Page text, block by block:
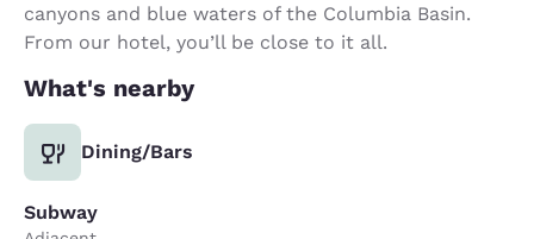
canyons and blue waters of the Columbia Basin.
From our hotel, you’ll be close to it all.
What's nearby
Dining/Bars
Subway